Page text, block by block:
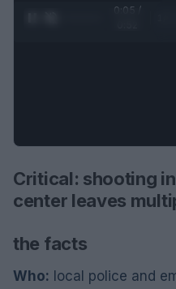
0:06 /
Critical: shooting
center leaves
the facts
Who: local police and